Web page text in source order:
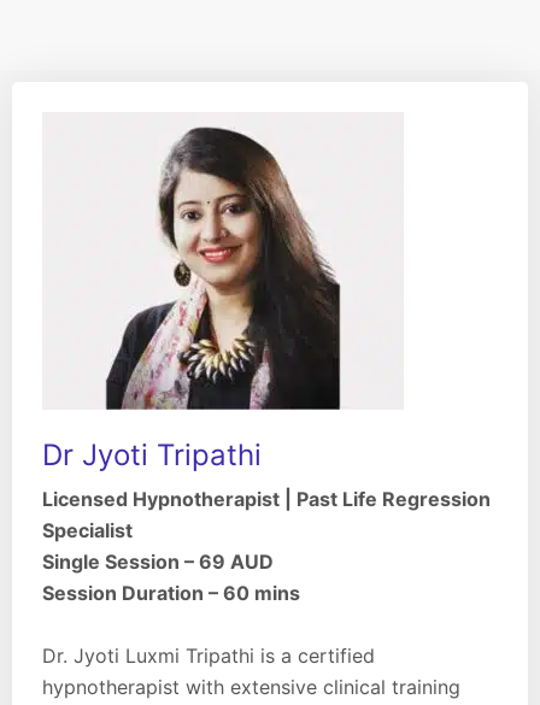
Dr Jyoti Tripathi
Licensed Hypnotherapist | Past Life Regression
Specialist
Single Session – 69 AUD
Session Duration – 60 mins
Dr. Jyoti Luxmi Tripathi is a certified
hypnotherapist with extensive clinical training